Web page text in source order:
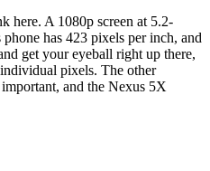
here. A 1080p screen at 5.2-
has 423 pixels per inch, and
get your eyeball right up there,
pixels. The other
and the Nexus 5X